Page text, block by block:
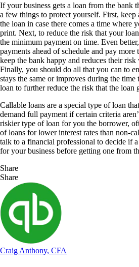
If your business gets a loan from the bank
a few things to protect yourself. First, keep
the loan in case there comes a time where
print. Next, to reduce the risk that your
the minimum payment on time. Even
payments ahead of schedule and pay
keep the bank happy and reduces their
Finally, you should do all that you can to
stays the same or improves during the
loan to further reduce the risk that the loan
Callable loans are a special type of loan
demand full payment if certain criteria
riskier type of loan for you the borrower,
of loans for lower interest rates than non-
talk to a financial professional to decide if
for your business before getting one from
Share
Share
Craig Anthony, CFA